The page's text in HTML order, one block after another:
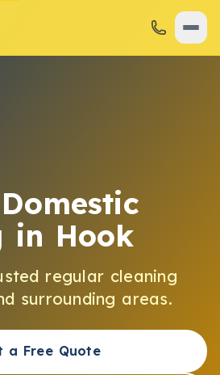
in Hook
regular cleaning
surrounding areas.
a Free Quote